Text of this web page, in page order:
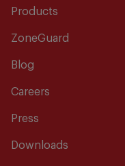
Products
ZoneGuard
Blog
Careers
Press
Downloads